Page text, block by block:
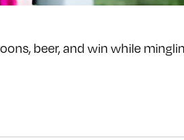
beer, and win while